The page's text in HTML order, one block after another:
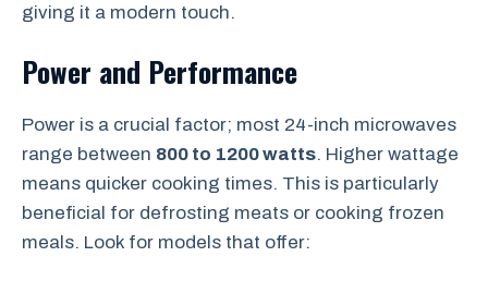
giving it a modern touch.
Power and Performance
Power is a crucial factor; most 24-inch microwaves
range between 800 to 1200 watts. Higher wattage
means quicker cooking times. This is particularly
beneficial for defrosting meats or cooking frozen
meals. Look for models that offer: